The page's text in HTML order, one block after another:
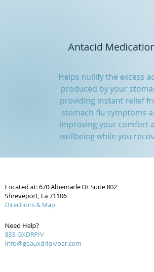
Antacid
Helps nullify the excess
produced by your
providing instant relief
stomach flu symptoms
improving your comfort
wellbeing while you
Located at: 670 Albemarle Dr Suite 802
Shreveport, La 71106
Directions & Map
Need Help?
833-GXDRPIV
Info@geauxdripivbar.com